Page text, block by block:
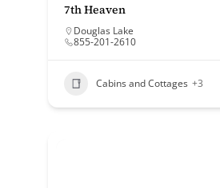
7th Heaven
Douglas Lake
855-201-2610
Cabins and Cottages +3